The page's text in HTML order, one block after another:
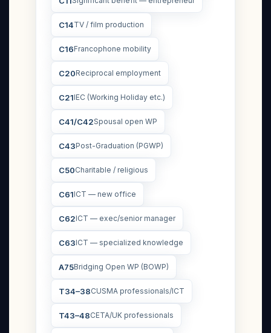
C14TV / film production
C16Francophone mobility
C20Reciprocal employment
C21IEC (Working Holiday etc.)
C41/C42Spousal open WP
C43Post-Graduation (PGWP)
C50Charitable / religious
C61ICT — new office
C62ICT — exec/senior manager
C63ICT — specialized knowledge
A75Bridging Open WP (BOWP)
T34–38CUSMA professionals/ICT
T43–48CETA/UK professionals